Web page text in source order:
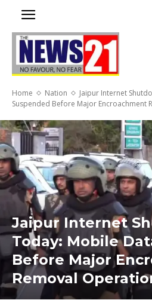
Home Nation
Jaipur Internet
Suspended Before Major Encroachment
Jaipur Internet
Today: Mobile
Before Major
Removal